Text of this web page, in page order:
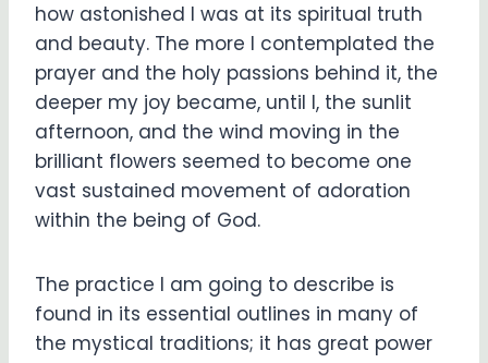
how astonished I was at its spiritual truth
and beauty. The more I contemplated the
prayer and the holy passions behind it, the
deeper my joy became, until I, the sunlit
afternoon, and the wind moving in the
brilliant flowers seemed to become one
vast sustained movement of adoration
within the being of God.
The practice I am going to describe is
found in its essential outlines in many of
the mystical traditions; it has great power